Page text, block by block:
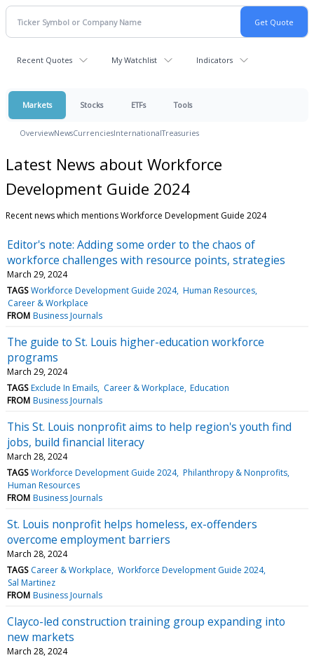
Recent Quotes My Watchlist Indicators
Markets Stocks ETFs Tools
OverviewNewsCurrenciesInternationalTreasuries
Latest News about Workforce
Development Guide 2024
Recent news which mentions Workforce Development Guide 2024
Editor's note: Adding some order to the chaos of
workforce challenges with resource points, strategies
March 29, 2024
TAGS Workforce Development Guide 2024 Human Resources
Career & Workplace
FROM Business Journals
The guide to St. Louis higher-education workforce
programs
March 29, 2024
TAGS Exclude In Emails Career & Workplace Education
FROM Business Journals
This St. Louis nonprofit aims to help region's youth find
jobs, build financial literacy
March 28, 2024
TAGS Workforce Development Guide 2024 Philanthropy & Nonprofits
Human Resources
FROM Business Journals
St. Louis nonprofit helps homeless, ex-offenders
overcome employment barriers
March 28, 2024
TAGS Career & Workplace Workforce Development Guide 2024
Sal Martinez
FROM Business Journals
Clayco-led construction training group expanding into
new markets
March 28, 2024